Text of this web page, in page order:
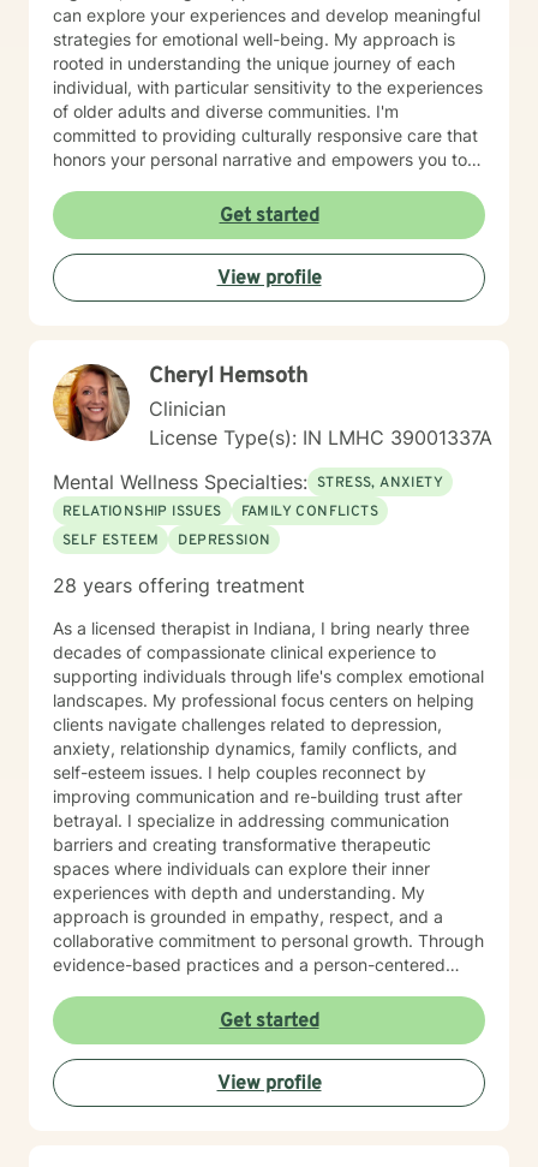
can explore your experiences and develop meaningful
strategies for emotional well-being. My approach is
rooted in understanding the unique journey of each
individual, with particular sensitivity to the experiences
of older adults and diverse communities. I'm
committed to providing culturally responsive care that
honors your personal narrative and empowers you to
effective coping skills. Through collaborative and
personalized therapy, I aim to help you discover your
inner strengths, manage life transitions, and cultivate
greater emotional balance. I believe in your capacity
for healing and growth, and I'm dedicated to walking
Get started
View profile
Cheryl Hemsoth
Clinician
License Type(s): IN LMHC 39001337A
Mental Wellness Specialties: STRESS, ANXIETY
RELATIONSHIP ISSUES
FAMILY CONFLICTS
SELF ESTEEM
DEPRESSION
28 years offering treatment
As a licensed therapist in Indiana, I bring nearly three
decades of compassionate clinical experience to
supporting individuals through life's complex emotional
landscapes. My professional focus centers on helping
clients navigate challenges related to depression,
anxiety, relationship dynamics, family conflicts, and
self-esteem issues. I help couples reconnect by
improving communication and re-building trust after
betrayal. I specialize in addressing communication
barriers and creating transformative therapeutic
spaces where individuals can explore their inner
experiences with depth and understanding. My
approach is grounded in empathy, respect, and a
collaborative commitment to personal growth. Through
evidence-based practices and a person-centered
meaningful strategies for emotional resilience,
interpersonal effectiveness, and sustainable well-
being. My goal is to empower you to discover your
inherent strengths and create positive, lasting change
in your life.
Get started
View profile